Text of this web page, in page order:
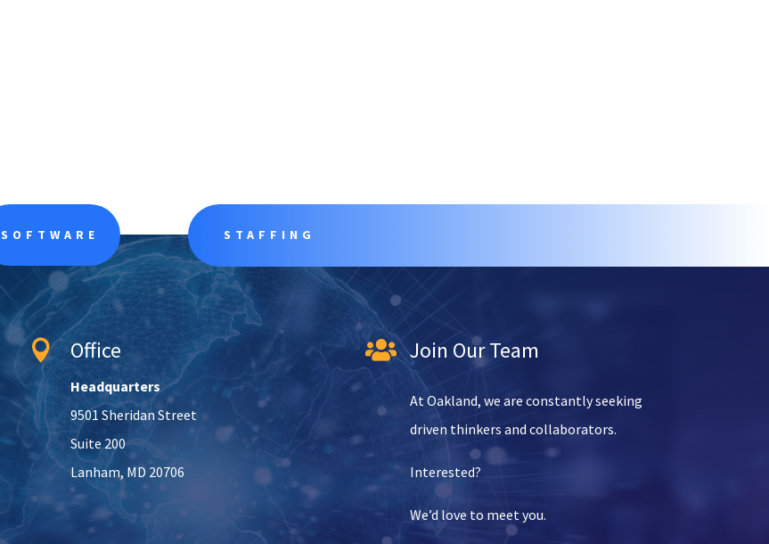
SOFTWARE STAFFING
 Office
Headquarters
9501 Sheridan Street
Suite 200
Lanham, MD 20706
 Join Our Team
At Oakland, we are constantly seeking
driven thinkers and collaborators.
Interested?
We’d love to meet you.